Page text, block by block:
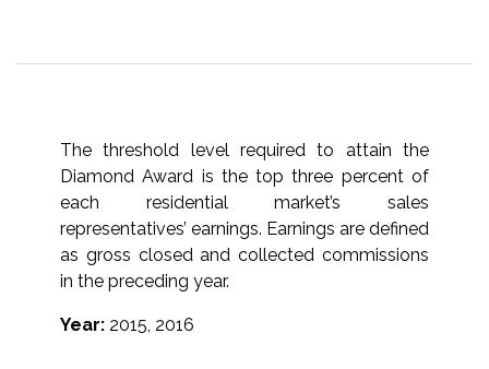
The threshold level required to attain the
Diamond Award is the top three percent of
each residential market’s sales
representatives’ earnings. Earnings are defined
as gross closed and collected commissions
in the preceding year.
Year: 2015, 2016